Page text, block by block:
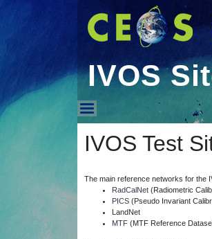
IVOS
IVOS Sites
IVOS Test
The main reference networks for the
RadCalNet (Radiometric
PICS (Pseudo Invariant
LandNet
MTF (MTF Reference